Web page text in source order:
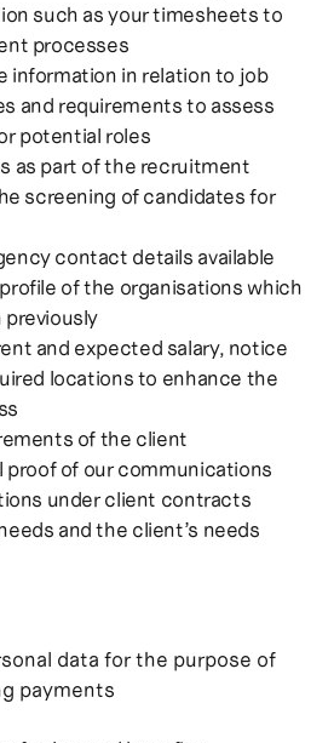
such as your timesheets to
processes
information in relation to job
and requirements to assess
potential roles
as part of the recruitment
screening of candidates for
contact details available
of the organisations which
and expected salary, notice
locations to enhance the
of the client
proof of our communications
under client contracts
and the client’s needs
data for the purpose of
payments